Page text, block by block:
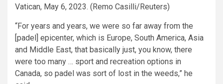
Vatican, May 6, 2023. (Remo Casilli/Reuters)
“For years and years, we were so far away from the
[padel] epicenter, which is Europe, South America, Asia
and Middle East, that basically just, you know, there
were too many … sport and recreation options in
Canada, so padel was sort of lost in the weeds,” he